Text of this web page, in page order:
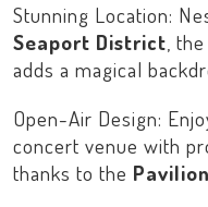
Stunning Location:
Seaport District,
adds a magical
Open-Air Design:
concert venue with
thanks to the Pavilion